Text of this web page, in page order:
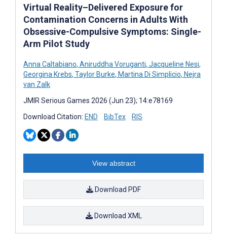
Virtual Reality–Delivered Exposure for
Contamination Concerns in Adults With
Obsessive-Compulsive Symptoms: Single-
Arm Pilot Study
Anna Caltabiano, Aniruddha Voruganti, Jacqueline Nesi,
Georgina Krebs, Taylor Burke, Martina Di Simplicio, Nejra
van Zalk
JMIR Serious Games 2026 (Jun 23); 14:e78169
Download Citation: END BibTex RIS
View abstract
Download PDF
Download XML